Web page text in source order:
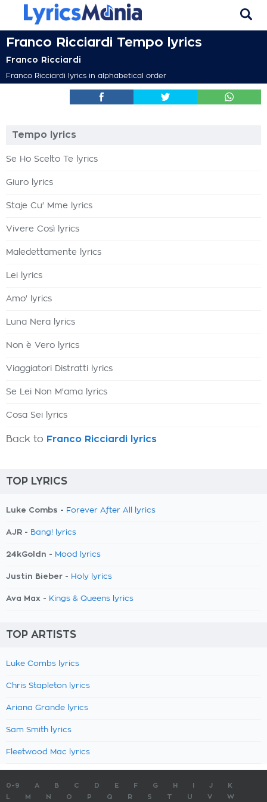
Franco Ricciardi Tempo lyrics
Franco Ricciardi
Franco Ricciardi lyrics in alphabetical order
Tempo lyrics
Se Ho Scelto Te lyrics
Giuro lyrics
Staje Cu' Mme lyrics
Vivere Così lyrics
Maledettamente lyrics
Lei lyrics
Amo' lyrics
Luna Nera lyrics
Non è Vero lyrics
Viaggiatori Distratti lyrics
Se Lei Non M'ama lyrics
Cosa Sei lyrics
Back to Franco Ricciardi lyrics
TOP LYRICS
Luke Combs - Forever After All lyrics
AJR - Bang! lyrics
24kGoldn - Mood lyrics
Justin Bieber - Holy lyrics
Ava Max - Kings & Queens lyrics
TOP ARTISTS
Luke Combs lyrics
Chris Stapleton lyrics
Ariana Grande lyrics
Sam Smith lyrics
Fleetwood Mac lyrics
0-9 A B C D E F G H J
K
M N O P Q R S T U V W